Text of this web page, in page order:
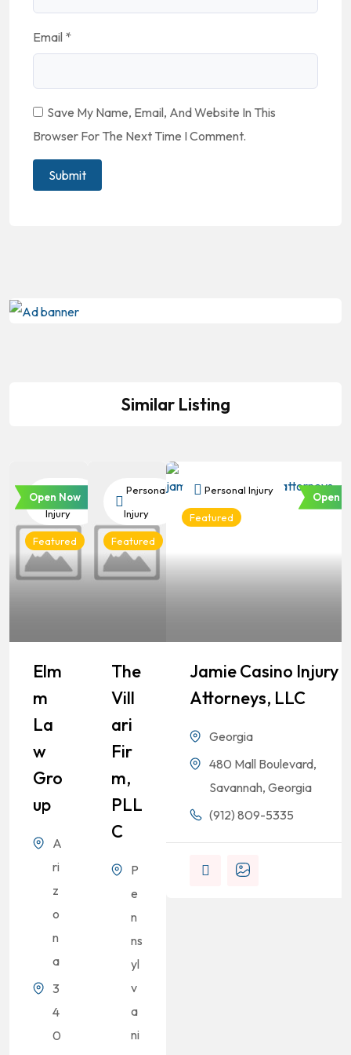
Email *
Save My Name, Email, And Website In This
Browser For The Next Time I Comment.
Similar Listing
Personal
Injury
Featured
Open Now
Elm
M
La
W
Gro
Up
A
ri
z
o
n
a
3
4
0
Personal
Injury
Featured
The
Vill
Ari
Fir
M,
PLL
C
P
e
n
ns
yl
v
a
ni
Personal Injury
Featured
Open
Jamie Casino Injury
Attorneys, LLC
Georgia
480 Mall Boulevard,
Savannah, Georgia
(912) 809-5335